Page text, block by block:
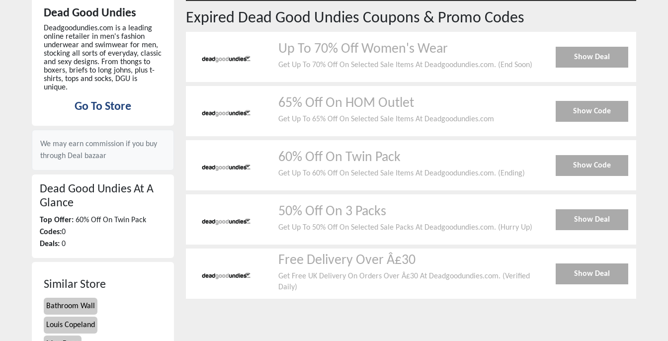
Dead Good Undies
Deadgoodundies.com is a leading
online retailer in men's fashion
underwear and swimwear for men,
stocking all sorts of everyday, classic
and sexy designs. From thongs to
boxers, briefs to long johns, plus t-
shirts, tops and socks, DGU is
unique.
Go To Store
We may earn commission if you buy
through Deal bazaar
Dead Good Undies At A
Glance
Top Offer: 60% Off On Twin Pack
Codes:0
Deals: 0
Similar Store
Bathroom Wall
Louis Copeland
Expired Dead Good Undies Coupons & Promo Codes
Up To 70% Off Women's Wear
Get Up To 70% Off On Selected Sale Items At Deadgoodundies.com. (End Soon)
Show Deal
65% Off On HOM Outlet
Get Up To 65% Off On Selected Sale Items At Deadgoodundies.com
Show Code
60% Off On Twin Pack
Get Up To 60% Off On Selected Sale Items At Deadgoodundies.com. (Ending)
Show Code
50% Off On 3 Packs
Get Up To 50% Off On Selected Sale Packs At Deadgoodundies.com. (Hurry Up)
Show Deal
Free Delivery Over Â£30
Get Free UK Delivery On Orders Over Â£30 At Deadgoodundies.com. (Verified
Daily)
Show Deal